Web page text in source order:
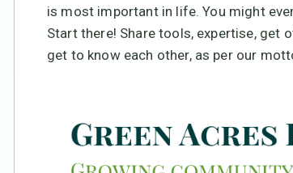
is most important in life. You might
Start there! Share tools, expertise, get
get to know each other, as per our